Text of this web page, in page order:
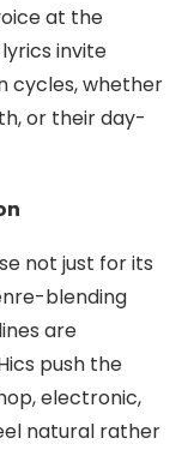
at the
invite
cycles, whether
or their day-
not just for its
blending
are
push the
electronic,
natural rather